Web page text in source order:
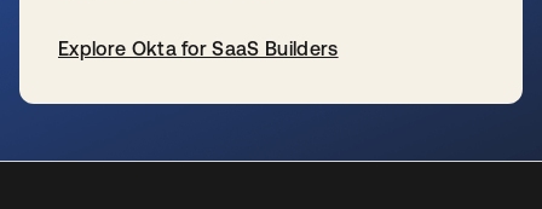
Explore Okta for SaaS Builders